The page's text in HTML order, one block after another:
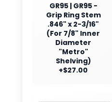
GR95 | GR95 -
Grip Ring Stem
.846" x 2-3/16"
(For 7/8" Inner
Diameter
"Metro"
Shelving)
+$27.00